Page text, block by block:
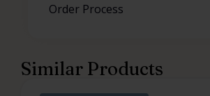
Order Process
Similar Products